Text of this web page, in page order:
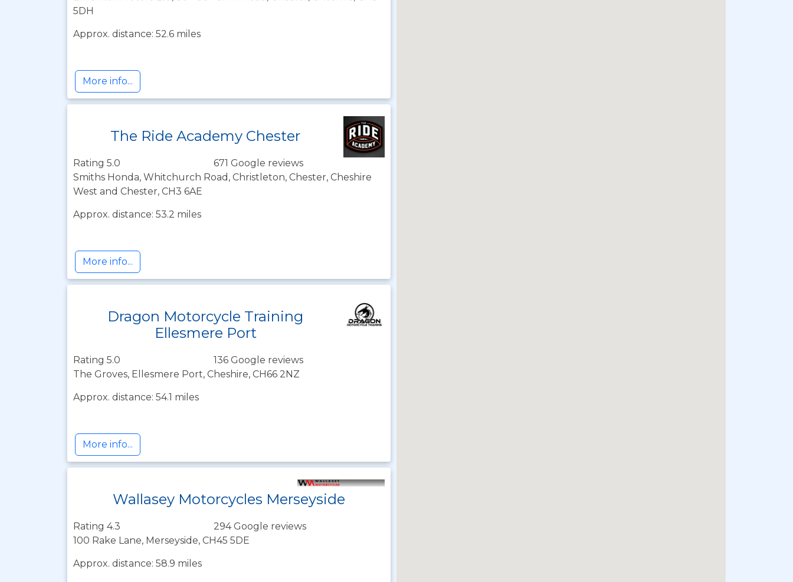
5DH
Approx. distance: 52.6 miles
More info...
The Ride Academy Chester
Rating 5.0
671 Google reviews
Smiths Honda, Whitchurch Road, Christleton, Chester, Cheshire
West and Chester, CH3 6AE
Approx. distance: 53.2 miles
More info...
Dragon Motorcycle Training
Ellesmere Port
Rating 5.0
136 Google reviews
The Groves, Ellesmere Port, Cheshire, CH66 2NZ
Approx. distance: 54.1 miles
More info...
Wallasey Motorcycles Merseyside
Rating 4.3
294 Google reviews
100 Rake Lane, Merseyside, CH45 5DE
Approx. distance: 58.9 miles